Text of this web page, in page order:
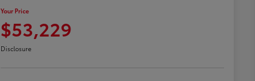
Your Price
$53,229
Disclosure